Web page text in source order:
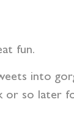
fun.
into
or so later